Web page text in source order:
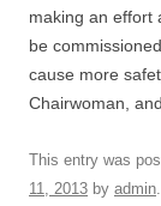
making an effort
be
cause more
Chairwoman,
This entry was
11, 2013 by admin.